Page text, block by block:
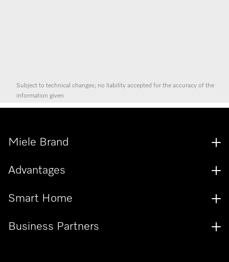
Subject to technical changes; no liability accepted for the accuracy of the
information given
Miele Brand
Advantages
Smart Home
Business Partners